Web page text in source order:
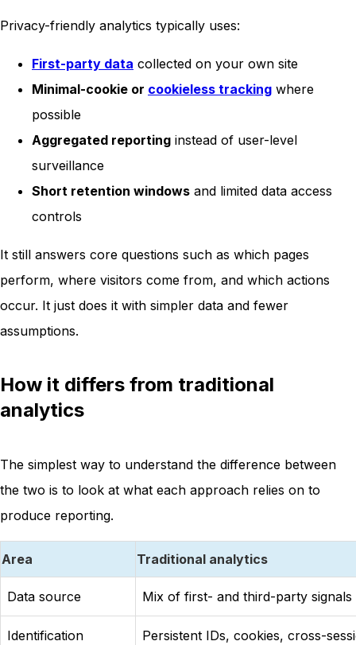
Privacy-friendly analytics typically uses:
First-party data collected on your own site
Minimal-cookie or cookieless tracking where
possible
Aggregated reporting instead of user-level
surveillance
Short retention windows and limited data access
controls
It still answers core questions such as which pages
perform, where visitors come from, and which actions
occur. It just does it with simpler data and fewer
assumptions.
How it differs from traditional
analytics
The simplest way to understand the difference between
the two is to look at what each approach relies on to
produce reporting.
Area Traditional analytics
Data source Mix of first- and third-party signals
Identification Persistent IDs, cookies, cross-